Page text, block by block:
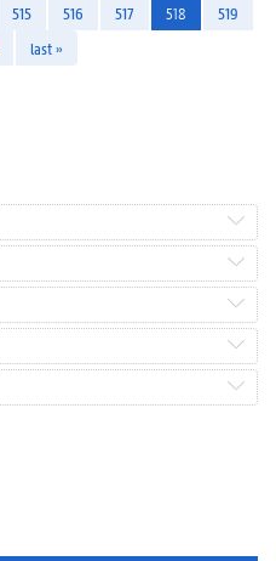
515 516 517 518
519
last »